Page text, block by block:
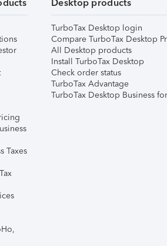
Taxes
Desktop products
TurboTax Desktop login
Compare TurboTax Desktop
All Desktop products
Install TurboTax Desktop
Check order status
TurboTax Advantage
TurboTax Desktop Business